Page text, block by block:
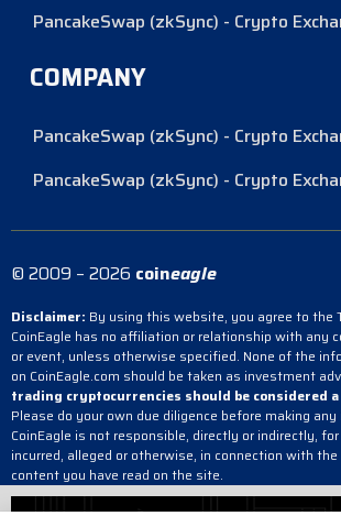
PancakeSwap (zkSync) - Crypto
COMPANY
PancakeSwap (zkSync) - Crypto
PancakeSwap (zkSync) - Crypto
© 2009 – 2026 coineagle
Disclaimer: By using this website, you agree to the
CoinEagle has no affiliation or relationship with any
or event, unless otherwise specified. None of the
on CoinEagle.com should be taken as investment
trading cryptocurrencies should be considered
Please do your own due diligence before making
CoinEagle is not responsible, directly or indirectly,
incurred, alleged or otherwise, in connection with
content you have read on the site.
PancakeSwap (zkSync) - Crypto Exchange